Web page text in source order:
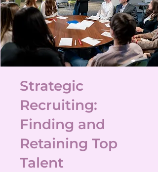
Strategic
Recruiting:
Finding and
Retaining Top
Talent